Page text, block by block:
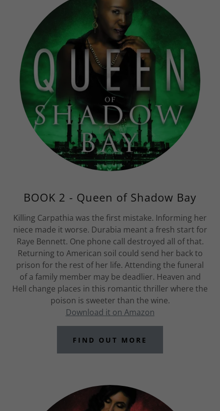
BOOK 2 - Queen of Shadow Bay
Killing Carpathia was the first mistake. Informing her
niece made it worse. Durabia meant a fresh start for
Raye Bennett. One phone call destroyed all of that.
Returning to American soil could send her back to
prison for the rest of her life. Attending the funeral
of a family member may be deadlier. Heaven and
Hell change places in this romantic thriller where the
poison is sweeter than the wine.
Download it on Amazon
FIND OUT MORE